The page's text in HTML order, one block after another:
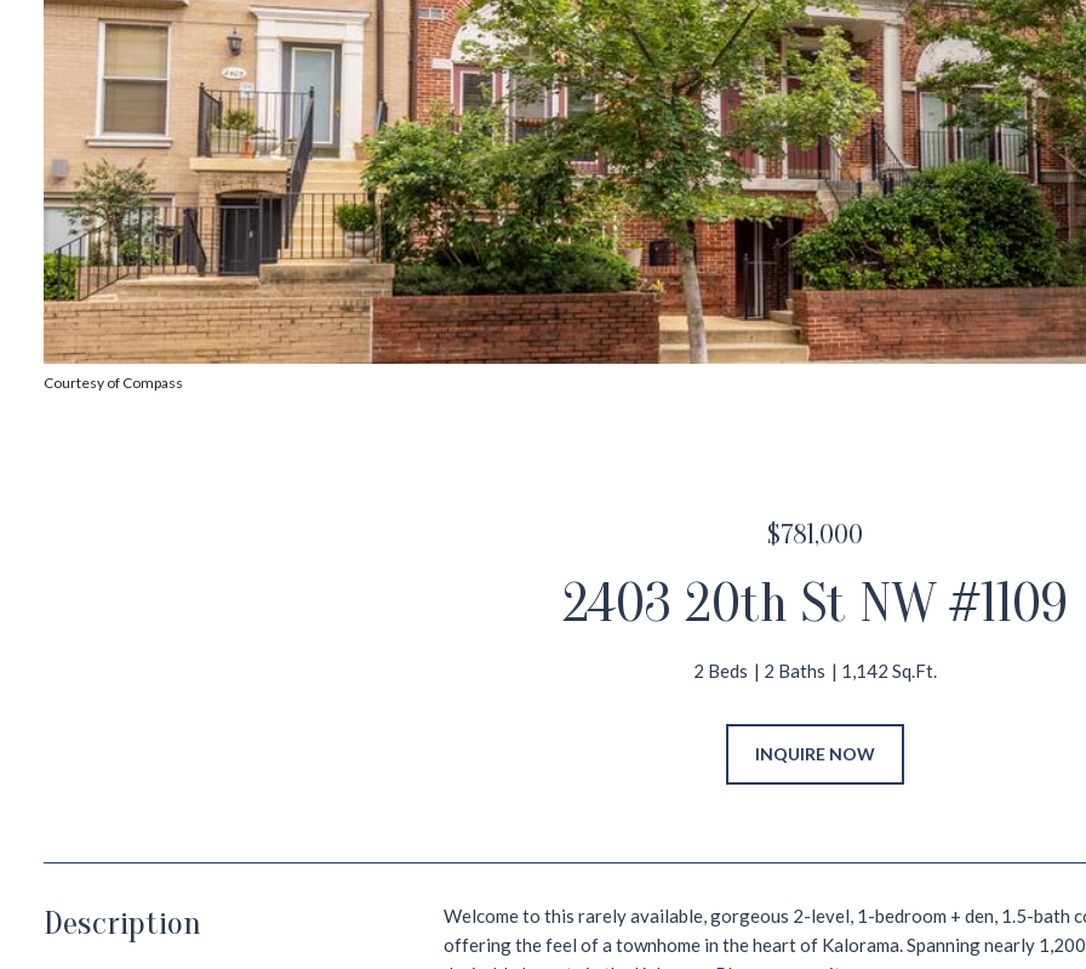
Courtesy of Compass
$781,000
2403 20th St NW #1109
2 Beds 2 Baths 1,142 Sq.Ft.
INQUIRE NOW
Description
Welcome to this rarely available, gorgeous 2-level, 1-bedroom + den, 1.5-bath
offering the feel of a townhome in the heart of Kalorama. Spanning nearly